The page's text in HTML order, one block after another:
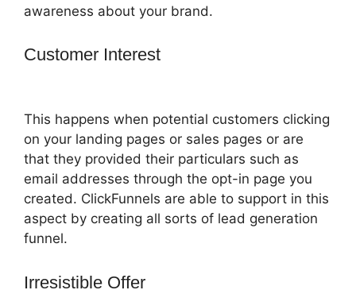
awareness about your brand.
Customer Interest
This happens when potential customers clicking
on your landing pages or sales pages or are
that they provided their particulars such as
email addresses through the opt-in page you
created. ClickFunnels are able to support in this
aspect by creating all sorts of lead generation
funnel.
Irresistible Offer